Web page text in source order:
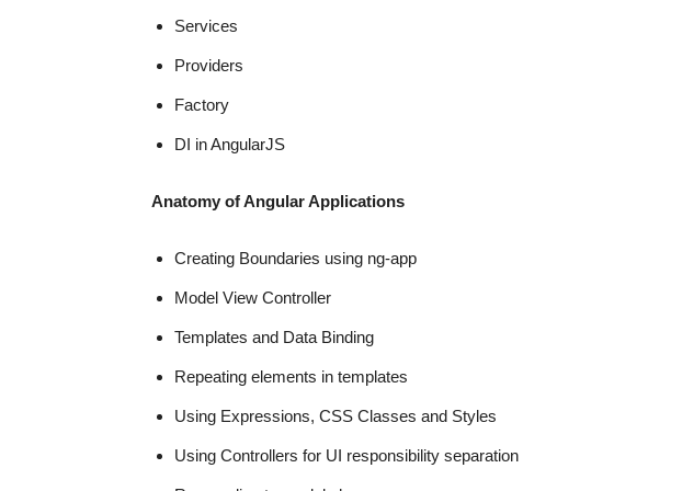
Services
Providers
Factory
DI in AngularJS
Anatomy of Angular Applications
Creating Boundaries using ng-app
Model View Controller
Templates and Data Binding
Repeating elements in templates
Using Expressions, CSS Classes and Styles
Using Controllers for UI responsibility separation